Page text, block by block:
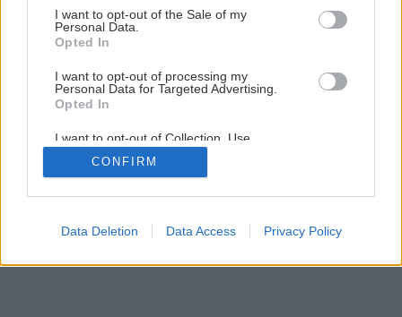
consent section.
I want to opt-out of the Sale of my
Personal Data.
Opted In
I want to opt-out of processing my
Personal Data for Targeted Advertising.
Opted In
I want to opt-out of Collection, Use,
Retention, Sale, and/or Sharing of my
Personal Data that Is Unrelated with the
Purposes for which it was collected.
Google consents
CONFIRM
Data Deletion Data Access Privacy Policy
1/9